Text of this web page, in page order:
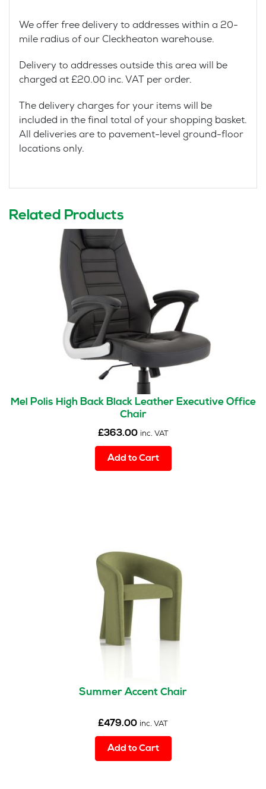
We offer free delivery to addresses within a 20-
mile radius of our Cleckheaton warehouse.
Delivery to addresses outside this area will be
charged at £20.00 inc. VAT per order.
The delivery charges for your items will be
included in the final total of your shopping basket.
All deliveries are to pavement-level ground-floor
locations only.
Related Products
Mel Polis High Back Black Leather Executive Office
Chair
£363.00 inc. VAT
Add to Cart
Summer Accent Chair
£479.00 inc. VAT
Add to Cart